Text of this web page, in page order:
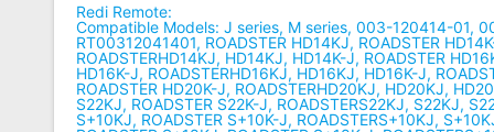
Redi Remote:
Compatible Models: J series, M series, 003-120414-01,
RT00312041401, ROADSTER HD14KJ, ROADSTER
ROADSTERHD14KJ, HD14KJ, HD14K-J, ROADSTER
HD16K-J, ROADSTERHD16KJ, HD16KJ, HD16K-J,
ROADSTER HD20K-J, ROADSTERHD20KJ, HD20KJ,
S22KJ, ROADSTER S22K-J, ROADSTERS22KJ, S22KJ,
S+10KJ, ROADSTER S+10K-J, ROADSTERS+10KJ,